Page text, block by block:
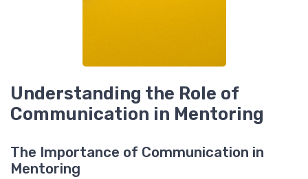
Understanding the Role of
Communication in Mentoring
The Importance of Communication in
Mentoring